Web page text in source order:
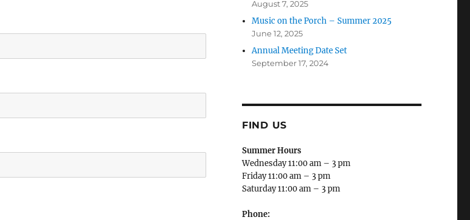
August 7, 2025
Music on the Porch – Summer 2025
June 12, 2025
Annual Meeting Date Set
September 17, 2024
FIND US
Summer Hours
Wednesday 11:00 am – 3 pm
Friday 11:00 am – 3 pm
Saturday 11:00 am – 3 pm
Phone: